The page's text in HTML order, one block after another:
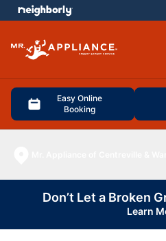
Easy Online
Booking
menu
Don’t Let a Broken
Learn